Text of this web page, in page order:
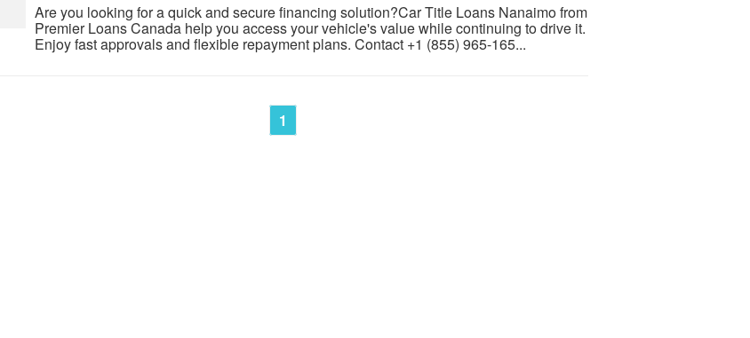
Are you looking for a quick and secure financing solution?Car Title Loans Nanaimo from
Premier Loans Canada help you access your vehicle's value while continuing to drive it.
Enjoy fast approvals and flexible repayment plans. Contact +1 (855) 965-165...
1